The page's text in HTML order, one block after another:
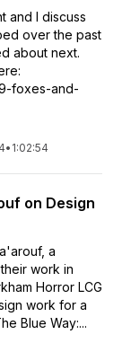
and I discuss
over the past
about next.
foxes-and-
• 1:02:54
on Design
a
work in
Horror LCG
work for a
Blue Way:...